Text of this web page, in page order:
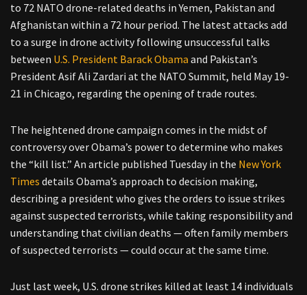
to 72 NATO drone-related deaths in Yemen, Pakistan and
Afghanistan within a 72 hour period. The latest attacks add
to a surge in drone activity following unsuccessful talks
between U.S. President Barack Obama and Pakistan’s
President Asif Ali Zardari at the NATO Summit, held May 19-
21 in Chicago, regarding the opening of trade routes.
The heightened drone campaign comes in the midst of
controversy over Obama’s power to determine who makes
the “kill list.” An article published Tuesday in the New York
Times details Obama’s approach to decision making,
describing a president who gives the orders to issue strikes
against suspected terrorists, while taking responsibility and
understanding that civilian deaths — often family members
of suspected terrorists — could occur at the same time.
Just last week, U.S. drone strikes killed at least 14 individuals